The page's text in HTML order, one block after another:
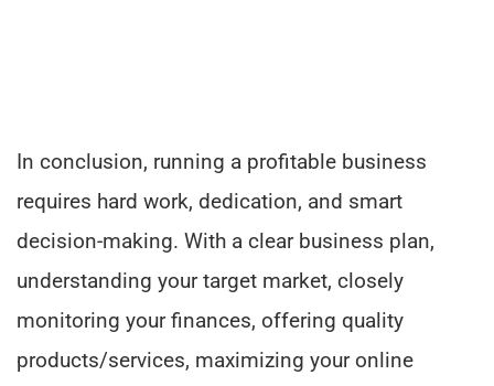
In conclusion, running a profitable business
requires hard work, dedication, and smart
decision-making. With a clear business plan,
understanding your target market, closely
monitoring your finances, offering quality
products/services, maximizing your online